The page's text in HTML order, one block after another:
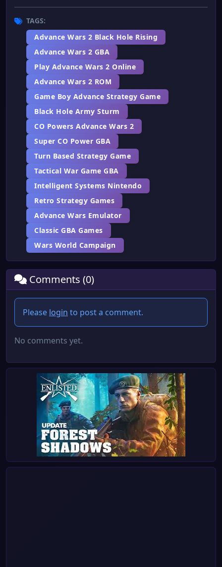
TAGS:
Advance Wars 2 Black Hole Rising
Advance Wars 2 GBA
Play Advance Wars 2 Online
Advance Wars 2 ROM
Game Boy Advance Strategy Game
Black Hole Army Sturm
CO Powers Advance Wars 2
Super CO Power GBA
Turn Based Strategy Game
Tactical War Game GBA
Intelligent Systems Nintendo
Retro Strategy Games
Advance Wars Emulator
Classic GBA Games
Wars World Campaign
Comments (0)
Please login to post a comment.
No comments yet.